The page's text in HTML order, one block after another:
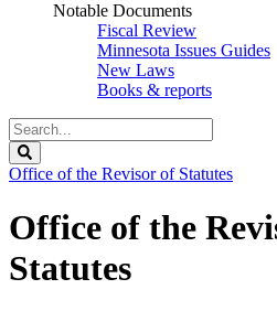
Notable Documents
Fiscal Review
Minnesota Issues Guides
New Laws
Books & reports
Search
Legislature
Office of the Revisor of Statutes
Office of the
Statutes